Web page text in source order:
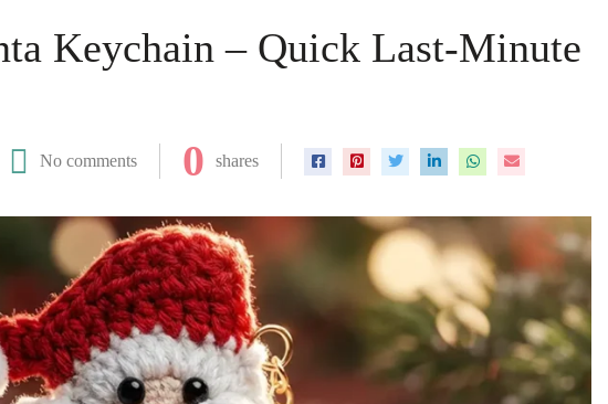
Keychain – Quick Last-Minute
No comments 0 shares